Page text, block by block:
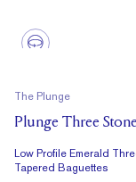
The Plunge
Plunge Three
Low Profile Emerald
Tapered Baguettes